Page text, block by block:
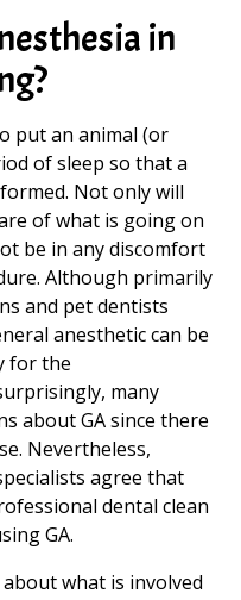
in
put an animal (or
of sleep so that a
Not only will
of what is going on
be in any discomfort
Although primarily
and pet dentists
anesthetic can be
for the
many
about GA since there
Nevertheless,
agree that
dental clean
GA.
what is involved